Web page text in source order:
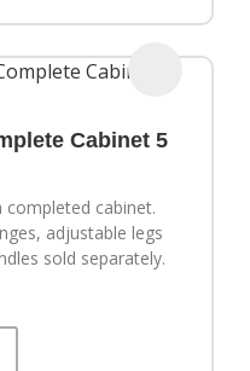
Cabinet 5
completed cabinet.
adjustable legs
sold separately.